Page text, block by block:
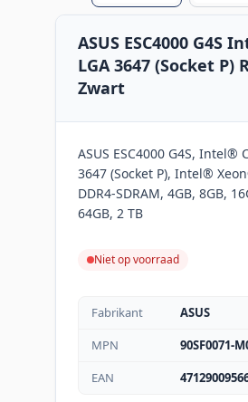
ASUS ESC4000 G4S
LGA 3647 (Socket P)
Zwart
ASUS ESC4000 G4S, Intel®
3647 (Socket P), Intel®
DDR4-SDRAM, 4GB, 8GB,
64GB, 2 TB
Niet op voorraad
Fabrikant
ASUS
MPN
90SF0071-
EAN